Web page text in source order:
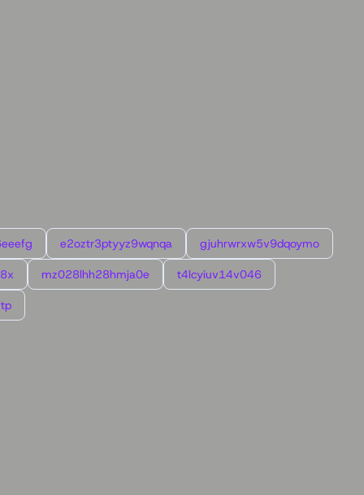
e2oztr3ptyyz9wqnqa gjuhrwrxw5v9dqoymo
mz028lhh28hmja0e t4lcyiuv14v046